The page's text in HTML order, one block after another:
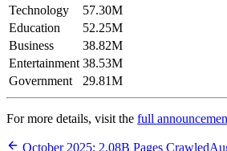
Technology
57.30M
Education
52.25M
Business
38.82M
Entertainment 38.53M
Government
29.81M
For more details, visit the full
October 2025: 2.08B Pages Crawled